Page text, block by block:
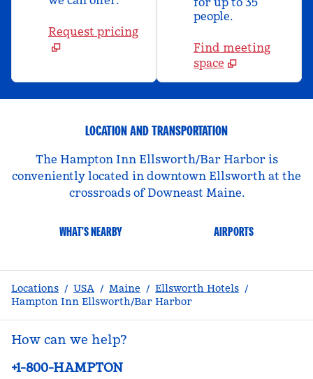
Request pricing
people.
Find meeting
space
LOCATION AND TRANSPORTATION
The Hampton Inn Ellsworth/Bar Harbor is
conveniently located in downtown Ellsworth at the
crossroads of Downeast Maine.
WHAT'S NEARBY AIRPORTS
Locations / USA / Maine / Ellsworth Hotels /
Hampton Inn Ellsworth/Bar Harbor
How can we help?
Phone:
+1-800-HAMPTON